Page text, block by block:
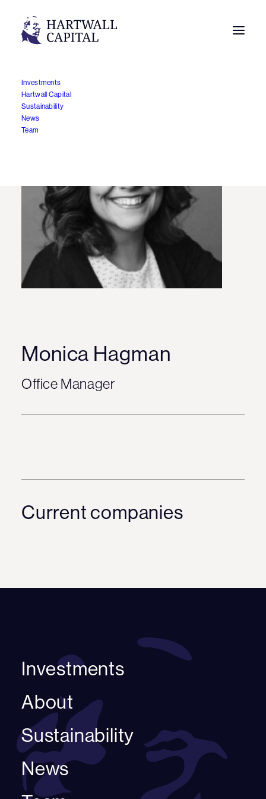
Investments
Hartwall Capital
Sustainability
News
Team
Monica Hagman
Office Manager
Current companies
Investments
About
Sustainability
News